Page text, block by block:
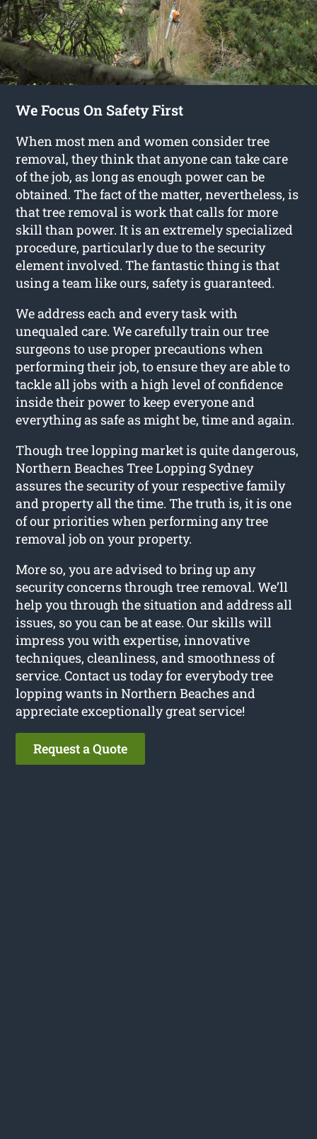
We Focus On Safety First
When most men and women consider tree
removal, they think that anyone can take care
of the job, as long as enough power can be
obtained. The fact of the matter, nevertheless, is
that tree removal is work that calls for more
skill than power. It is an extremely specialized
procedure, particularly due to the security
element involved. The fantastic thing is that
using a team like ours, safety is guaranteed.
We address each and every task with
unequaled care. We carefully train our tree
surgeons to use proper precautions when
performing their job, to ensure they are able to
tackle all jobs with a high level of confidence
inside their power to keep everyone and
everything as safe as might be, time and again.
Though tree lopping market is quite dangerous,
Northern Beaches Tree Lopping Sydney
assures the security of your respective family
and property all the time. The truth is, it is one
of our priorities when performing any tree
removal job on your property.
More so, you are advised to bring up any
security concerns through tree removal. We’ll
help you through the situation and address all
issues, so you can be at ease. Our skills will
impress you with expertise, innovative
techniques, cleanliness, and smoothness of
service. Contact us today for everybody tree
lopping wants in Northern Beaches and
appreciate exceptionally great service!
Request a Quote